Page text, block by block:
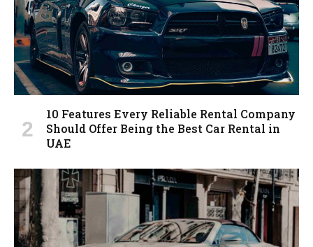
10 Features Every Reliable Rental Company
Should Offer Being the Best Car Rental in
UAE